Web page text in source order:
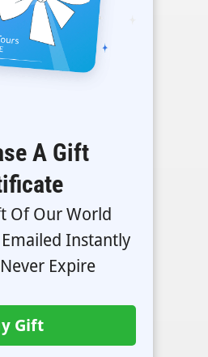
A Gift
Of Our World
Emailed Instantly
Expire
Gift